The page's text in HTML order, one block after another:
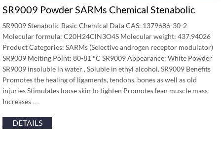
SR9009 Powder SARMs Chemical Stenabolic
SR9009 Stenabolic Basic Chemical Data CAS: 1379686-30-2
Molecular formula: C20H24ClN3O4S Molecular weight: 437.94026
Product Categories: SARMs (Selective androgen receptor modulator)
SR9009 Melting Point: 80-81 °C SR9009 Appearance: White Powder
SR9009 insoluble in water , Soluble in ethyl alcohol. SR9009 Benefits
Promotes the healing of ligaments, tendons, bones as well as old
injuries Stimulates loose skin to tighten Promotes lean muscle mass
Increases …
DETAILS